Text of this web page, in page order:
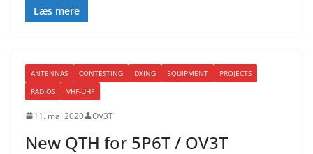
Læs mere
ANTENNAS CONTESTING DXING EQUIPMENT
PROJECTS
RADIOS
VHF-UHF
11. maj 2020 OV3T
New QTH for 5P6T / OV3T